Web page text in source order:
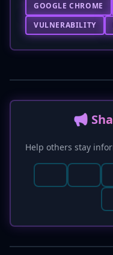
GOOGLE CHROME
VULNERABILITY
📢
Help others stay